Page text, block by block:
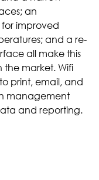
an
improved
and a re-
all make this
the market. Wifi
print, email, and
management
and reporting.